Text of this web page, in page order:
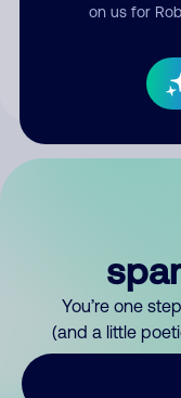
on us for
You’re one
(and a little